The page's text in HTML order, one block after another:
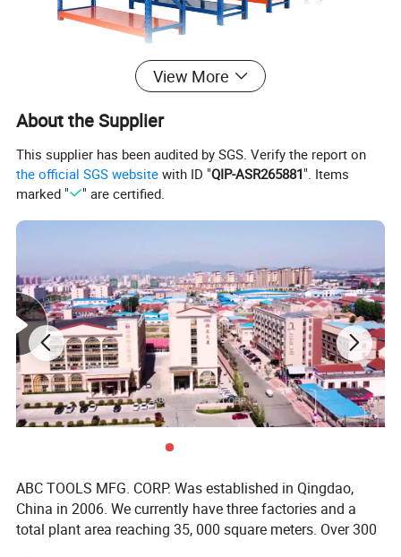
View More
About the Supplier
This supplier has been audited by SGS. Verify the report on
the official SGS website with ID "QIP-ASR265881". Items
marked "
" are certified.
ABC TOOLS MFG. CORP. Was established in Qingdao,
China in 2006. We currently have three factories and a
total plant area reaching 35, 000 square meters. Over 300